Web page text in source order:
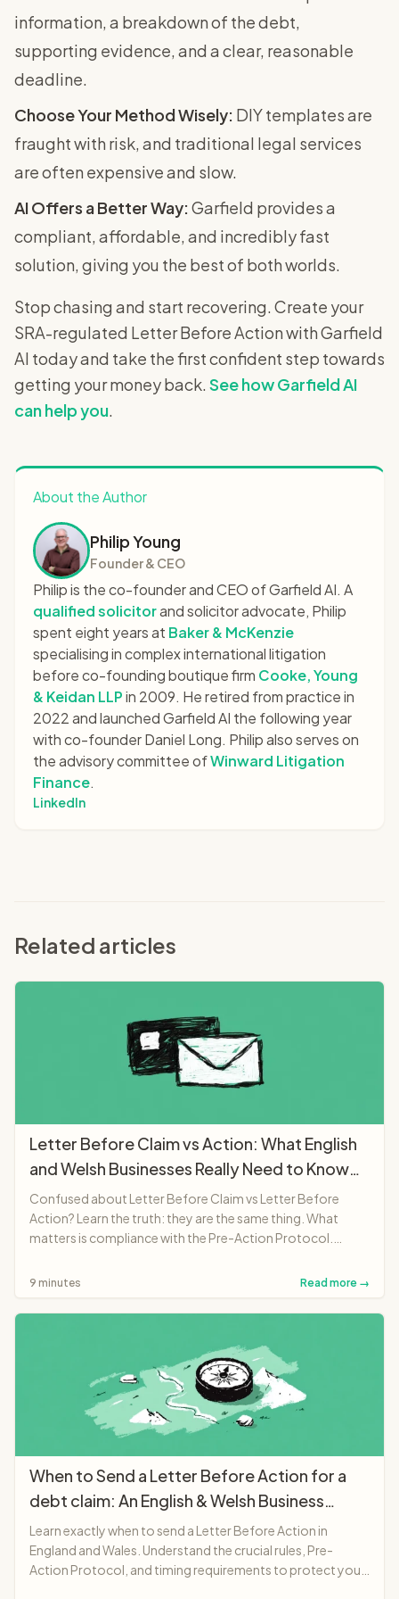
information, a breakdown of the debt,
supporting evidence, and a clear, reasonable
deadline.
Choose Your Method Wisely: DIY templates are
fraught with risk, and traditional legal services
are often expensive and slow.
AI Offers a Better Way: Garfield provides a
compliant, affordable, and incredibly fast
solution, giving you the best of both worlds.
Stop chasing and start recovering. Create your
SRA-regulated Letter Before Action with Garfield
AI today and take the first confident step towards
getting your money back. See how Garfield AI
can help you.
About the Author
Philip Young
Founder & CEO
Philip is the co-founder and CEO of Garfield AI. A
qualified solicitorand solicitor advocate, Philip
spent eight years at Baker & McKenzie
specialising in complex international litigation
before co-founding boutique firm Cooke, Young
& Keidan LLPin 2009. He retired from practice in
2022 and launched Garfield AI the following year
with co-founder Daniel Long. Philip also serves on
the advisory committee ofWinward Litigation
Finance.
LinkedIn
Related articles
Letter Before Claim vs Action: What English
and Welsh Businesses Really Need to Know
(2025)
Confused about Letter Before Claim vs Letter Before
Action? Learn the truth: they are the same thing. What
matters is compliance with the Pre-Action Protocol.
9 minutes Read more →
When to Send a Letter Before Action for a
debt claim: An English & Welsh Business
Guide (2025)
Learn exactly when to send a Letter Before Action in
England and Wales. Understand the crucial rules, Pre-
Action Protocol, and timing requirements to protect your